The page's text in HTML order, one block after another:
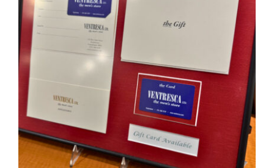
Ventresca Ltd. Gift Card